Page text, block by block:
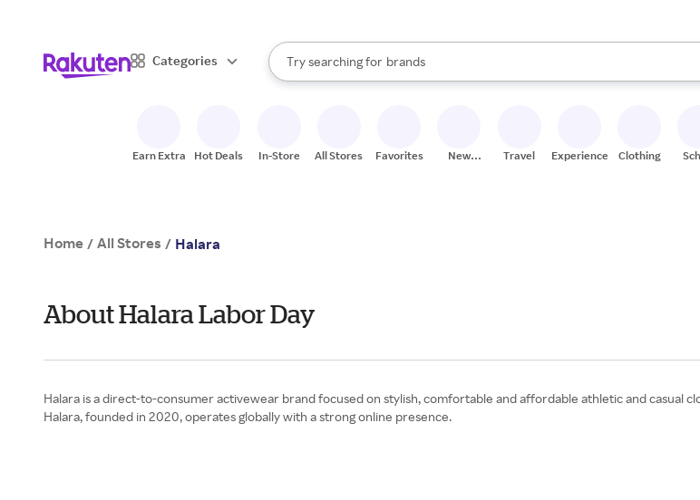
Categories
Search Rakuten
Try searching for
stores
brands
groceries
When autocomplete results are available, use the up and down arrow keys
Earn Extra Hot Deals In-Store All Stores Favorites
New
Travel Experiences Clothing
Home / All Stores / Halara
About Halara Labor Day
Halara is a direct-to-consumer activewear brand focused on stylish, comfortable and affordable athletic and casual
Halara, founded in 2020, operates globally with a strong online presence.